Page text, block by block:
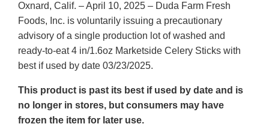
Oxnard, Calif. – April 10, 2025 – Duda Farm Fresh
Foods, Inc. is voluntarily issuing a precautionary
advisory of a single production lot of washed and
ready-to-eat 4 in/1.6oz Marketside Celery Sticks with
best if used by date 03/23/2025.
This product is past its best if used by date and is
no longer in stores, but consumers may have
frozen the item for later use.